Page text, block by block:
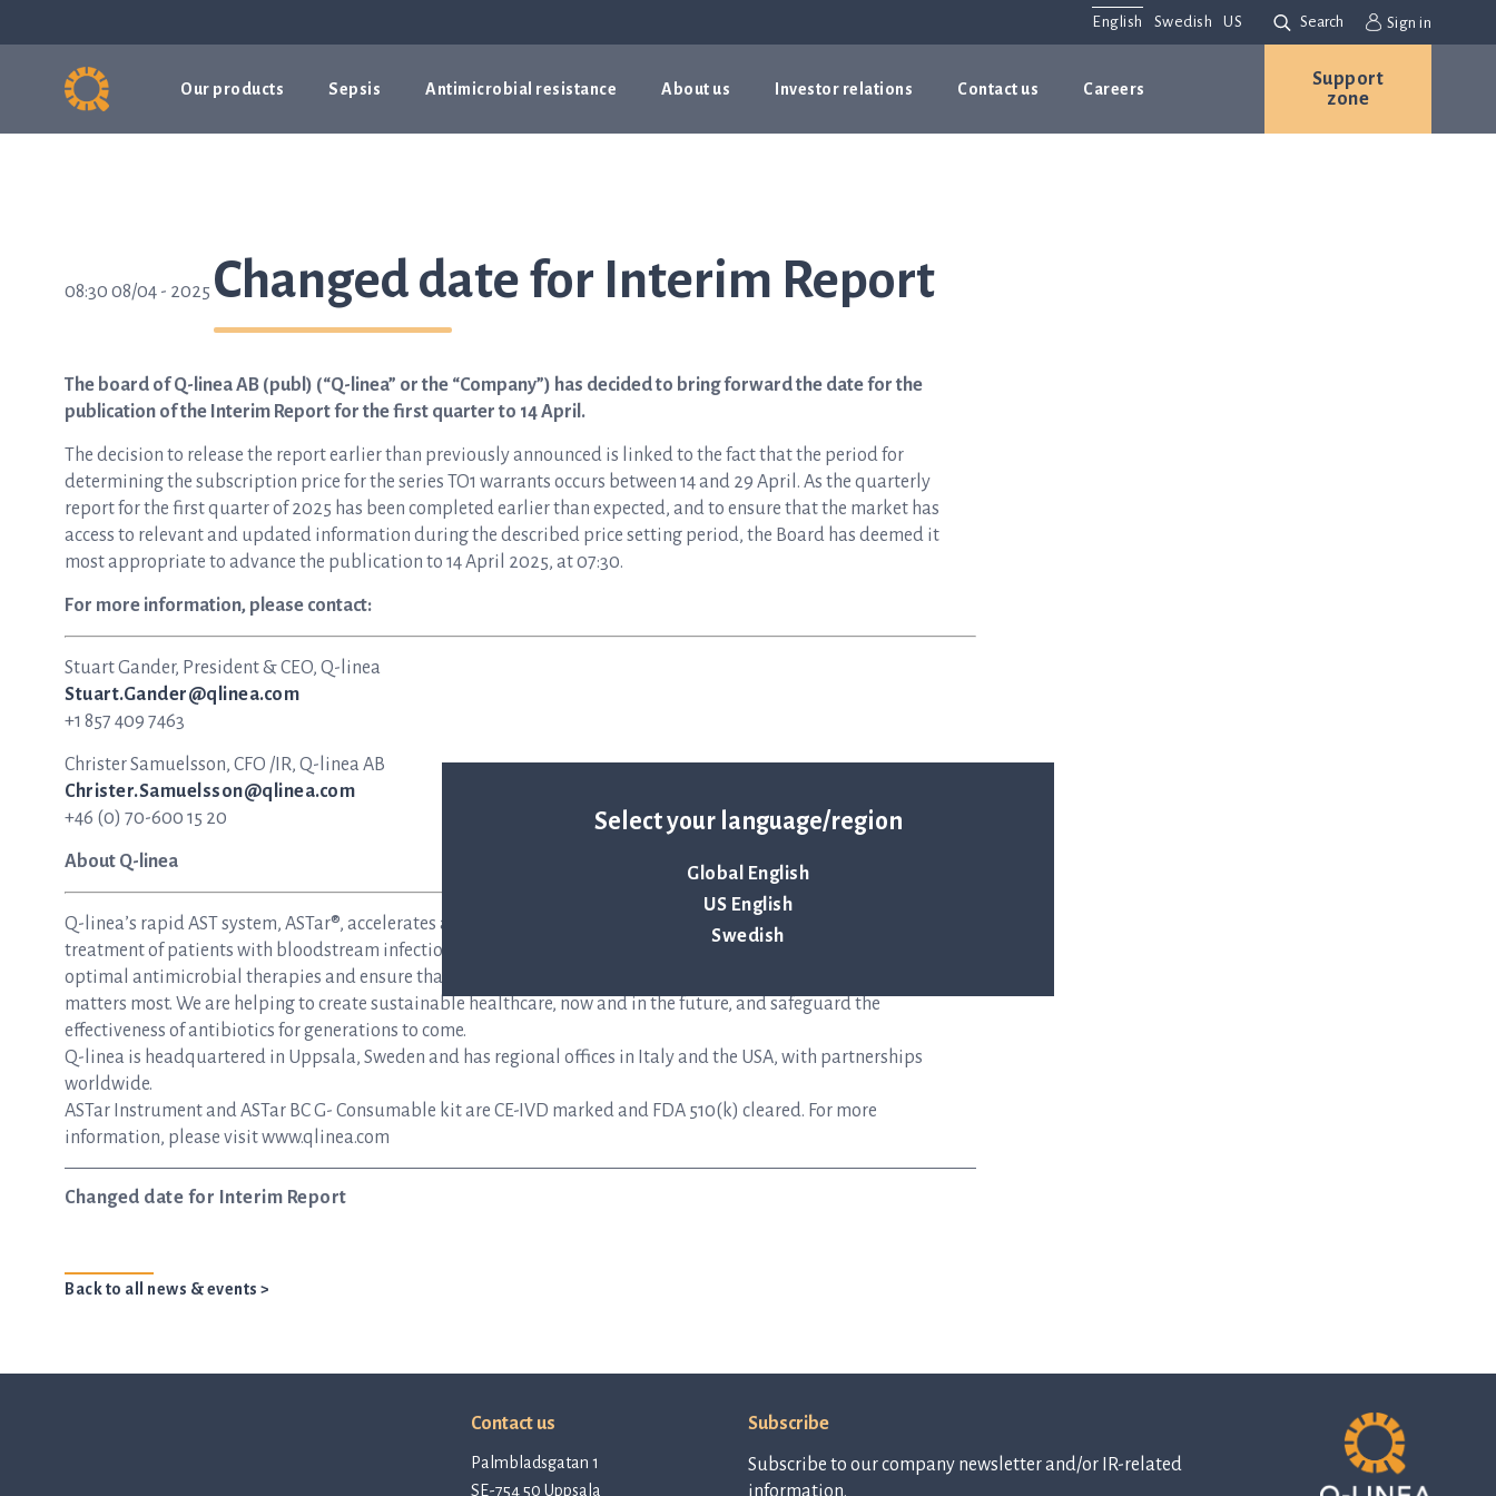
Select your language/region
Global English
US English
Swedish
English Swedish US Search Sign in
Our products Sepsis Antimicrobial resistance About us Investor relations Contact us Careers
Support
zone
08:30 08/04 - 2025 Changed date for Interim Report
The board of Q-linea AB (publ) (“Q-linea” or the “Company”) has decided to bring forward the date for the
publication of the Interim Report for the first quarter to 14 April.
The decision to release the report earlier than previously announced is linked to the fact that the period for
determining the subscription price for the series TO1 warrants occurs between 14 and 29 April. As the quarterly
report for the first quarter of 2025 has been completed earlier than expected, and to ensure that the market has
access to relevant and updated information during the described price setting period, the Board has deemed it
most appropriate to advance the publication to 14 April 2025, at 07:30.
For more information, please contact:
Stuart Gander, President & CEO, Q-linea
Stuart.Gander@qlinea.com
+1 857 409 7463
Christer Samuelsson, CFO /IR, Q-linea AB
Christer.Samuelsson@qlinea.com
+46 (0) 70-600 15 20
About Q-linea
Q-linea’s rapid AST system, ASTar®, accelerates and simplifies the time-sensitive workflows faced during the
treatment of patients with bloodstream infections and sepsis. Hospitals use ASTar to vastly reduce the time to
optimal antimicrobial therapies and ensure that patients receive the correct treatments sooner — when time
matters most. We are helping to create sustainable healthcare, now and in the future, and safeguard the
effectiveness of antibiotics for generations to come.
Q-linea is headquartered in Uppsala, Sweden and has regional offices in Italy and the USA, with partnerships
worldwide.
ASTar Instrument and ASTar BC G- Consumable kit are CE-IVD marked and FDA 510(k) cleared. For more
information, please visit www.qlinea.com
Changed date for Interim Report
Back to all news & events >
Contact us
Palmbladsgatan 1
SE-754 50 Uppsala
Subscribe
Subscribe to our company newsletter and/or IR-related
information.